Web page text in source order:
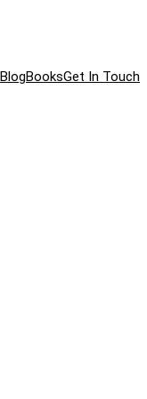
BlogBooksGet In Touch